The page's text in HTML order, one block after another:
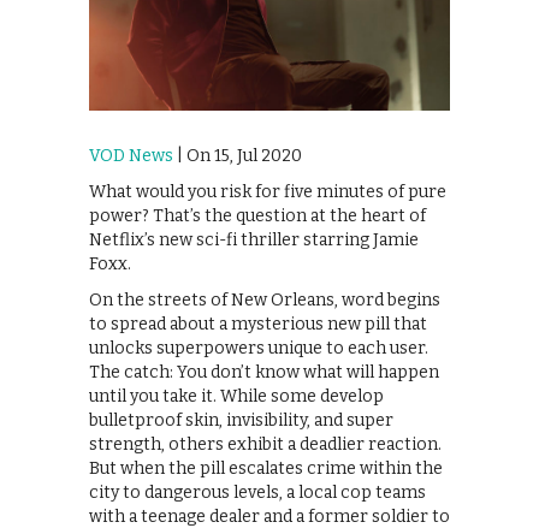
VOD News | On 15, Jul 2020
What would you risk for five minutes of pure
power? That’s the question at the heart of
Netflix’s new sci-fi thriller starring Jamie
Foxx.
On the streets of New Orleans, word begins
to spread about a mysterious new pill that
unlocks superpowers unique to each user.
The catch: You don’t know what will happen
until you take it. While some develop
bulletproof skin, invisibility, and super
strength, others exhibit a deadlier reaction.
But when the pill escalates crime within the
city to dangerous levels, a local cop teams
with a teenage dealer and a former soldier to